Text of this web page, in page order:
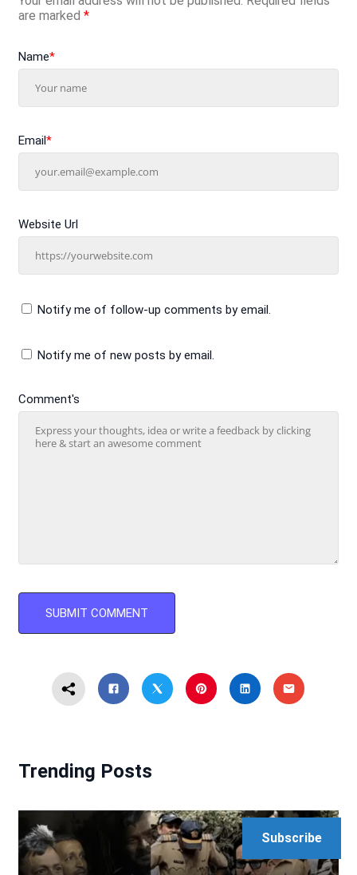
are marked *
Comment's
Name*
Email*
Website Url
Notify me of follow-up comments by email.
Notify me of new posts by email.
Trending Posts
Subscribe